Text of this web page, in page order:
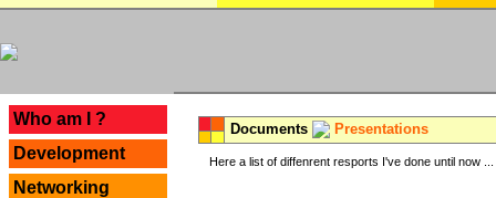
Who am I ?
Development
Networking
Documents Presentations
Here a list of diffenrent resports I've done until now ...